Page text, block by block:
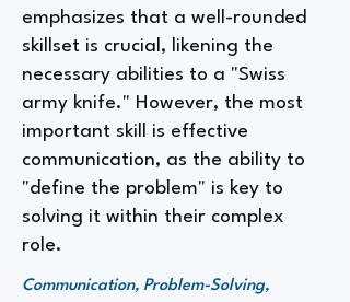
emphasizes that a well-rounded
skillset is crucial, likening the
necessary abilities to a "Swiss
army knife." However, the most
important skill is effective
communication, as the ability to
"define the problem" is key to
solving it within their complex
role.
Communication, Problem-Solving,